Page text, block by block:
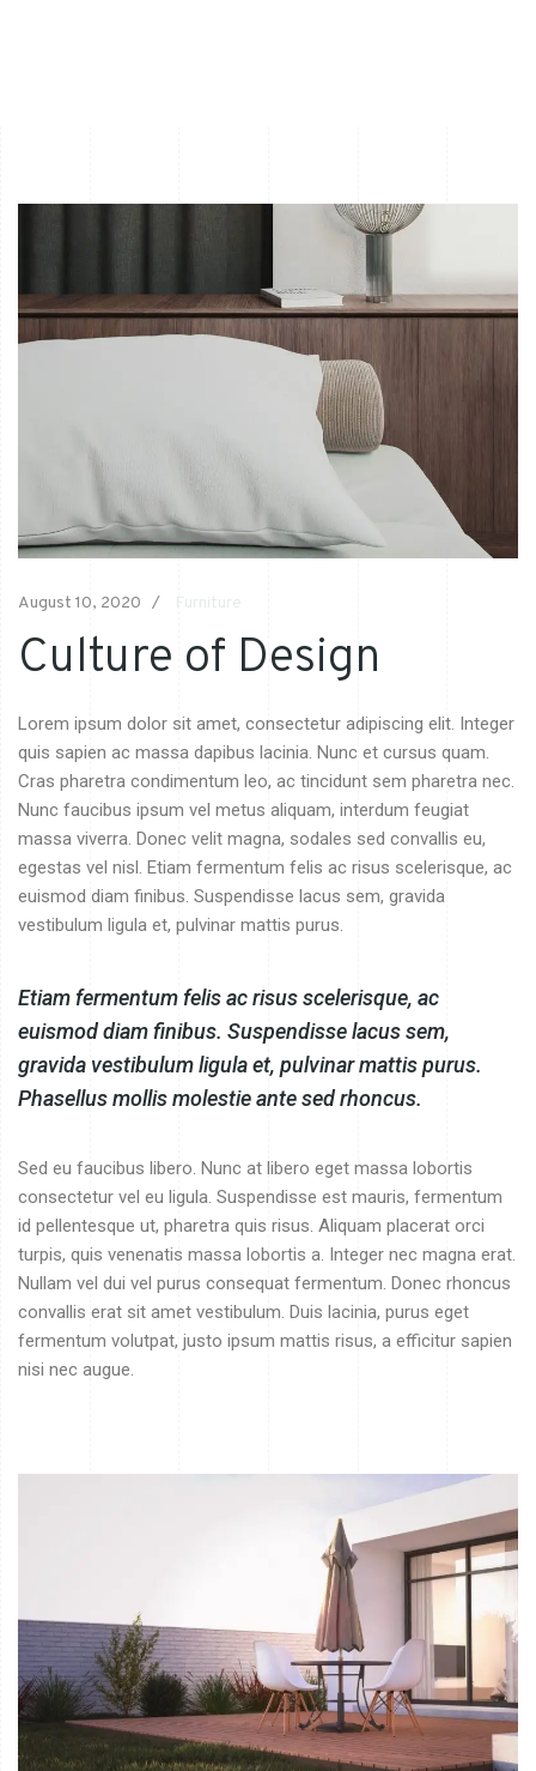
August 10, 2020 Furniture
Culture of Design
Lorem ipsum dolor sit amet, consectetur adipiscing elit. Integer
quis sapien ac massa dapibus lacinia. Nunc et cursus quam.
Cras pharetra condimentum leo, ac tincidunt sem pharetra nec.
Nunc faucibus ipsum vel metus aliquam, interdum feugiat
massa viverra. Donec velit magna, sodales sed convallis eu,
egestas vel nisl. Etiam fermentum felis ac risus scelerisque, ac
euismod diam finibus. Suspendisse lacus sem, gravida
vestibulum ligula et, pulvinar mattis purus.
Etiam fermentum felis ac risus scelerisque, ac
euismod diam finibus. Suspendisse lacus sem,
gravida vestibulum ligula et, pulvinar mattis purus.
Phasellus mollis molestie ante sed rhoncus.
Sed eu faucibus libero. Nunc at libero eget massa lobortis
consectetur vel eu ligula. Suspendisse est mauris, fermentum
id pellentesque ut, pharetra quis risus. Aliquam placerat orci
turpis, quis venenatis massa lobortis a. Integer nec magna erat.
Nullam vel dui vel purus consequat fermentum. Donec rhoncus
convallis erat sit amet vestibulum. Duis lacinia, purus eget
fermentum volutpat, justo ipsum mattis risus, a efficitur sapien
nisi nec augue.